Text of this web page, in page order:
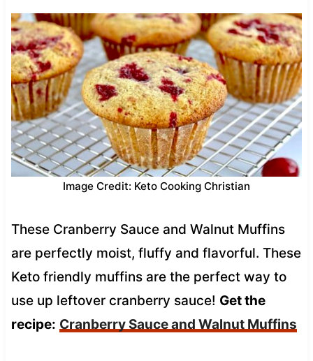
Image Credit: Keto Cooking Christian
These Cranberry Sauce and Walnut Muffins
are perfectly moist, fluffy and flavorful. These
Keto friendly muffins are the perfect way to
use up leftover cranberry sauce! Get the
recipe: Cranberry Sauce and Walnut Muffins